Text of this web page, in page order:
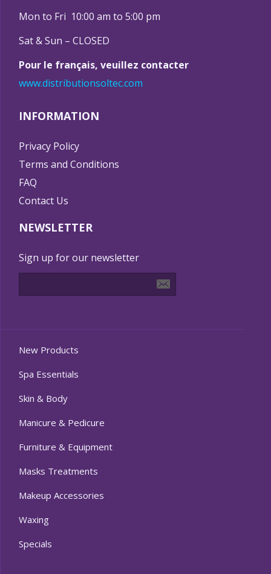
Mon to Fri 10:00 am to 5:00 pm
Sat & Sun – CLOSED
Pour le français, veuillez contacter
www.distributionsoltec.com
INFORMATION
Privacy Policy
Terms and Conditions
FAQ
Contact Us
NEWSLETTER
Sign up for our newsletter
New Products
Spa Essentials
Skin & Body
Manicure & Pedicure
Furniture & Equipment
Masks Treatments
Makeup Accessories
Waxing
Specials